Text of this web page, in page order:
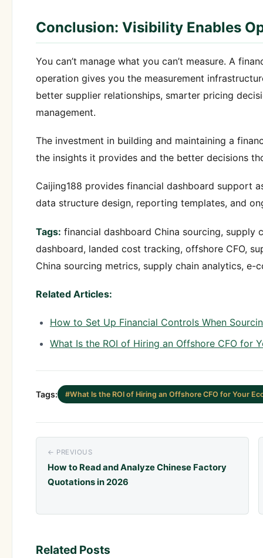
Conclusion: Visibility Enables
You can’t manage what you can’t measure. A
operation gives you the measurement
better supplier relationships, smarter pricing
management.
The investment in building and maintaining a
the insights it provides and the better decisions
Caijing188 provides financial dashboard support
data structure design, reporting templates, and
Tags: financial dashboard China sourcing, supply
dashboard, landed cost tracking, offshore CFO,
China sourcing metrics, supply chain analytics, e-
Related Articles:
How to Set Up Financial Controls When
What Is the ROI of Hiring an Offshore CFO for
Tags: #What Is the ROI of Hiring an Offshore CFO for Your
← PREVIOUS
How to Read and Analyze Chinese Factory
Quotations in 2026
Related Posts